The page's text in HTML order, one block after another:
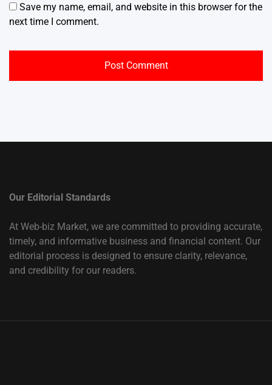
Save my name, email, and website in this browser for the
next time I comment.
Our Editorial Standards
At Web-biz Market, we are committed to providing accurate,
timely, and informative business and financial content. Our
editorial process is designed to ensure clarity, relevance,
and credibility for our readers.